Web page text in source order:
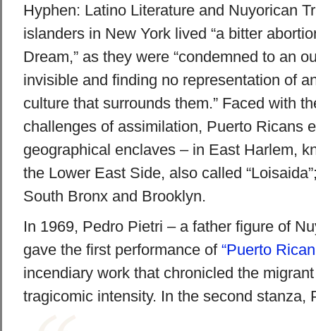
Hyphen: Latino Literature and Nuyorican
islanders in New York lived “a bitter
Dream,” as they were “condemned to an
invisible and finding no representation of
culture that surrounds them.” Faced with
challenges of assimilation, Puerto Ricans
geographical enclaves – in East Harlem,
the Lower East Side, also called
South Bronx and Brooklyn.
In 1969, Pedro Pietri – a father figure of
gave the first performance of “Puerto
incendiary work that chronicled the
tragicomic intensity. In the second stanza,